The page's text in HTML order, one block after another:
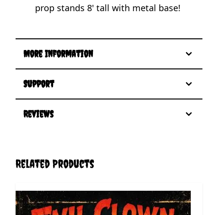
prop stands 8' tall with metal base!
More Information
Support
Reviews
Related Products